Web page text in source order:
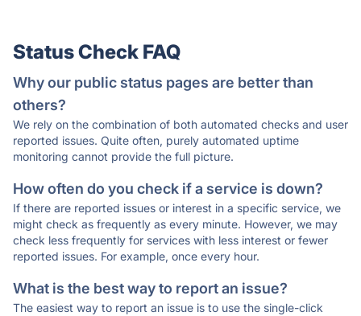
Status Check FAQ
Why our public status pages are better than
others?
We rely on the combination of both automated checks and user
reported issues. Quite often, purely automated uptime
monitoring cannot provide the full picture.
How often do you check if a service is down?
If there are reported issues or interest in a specific service, we
might check as frequently as every minute. However, we may
check less frequently for services with less interest or fewer
reported issues. For example, once every hour.
What is the best way to report an issue?
The easiest way to report an issue is to use the single-click